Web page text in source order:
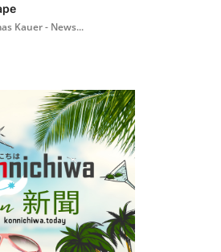
Kauer - News...